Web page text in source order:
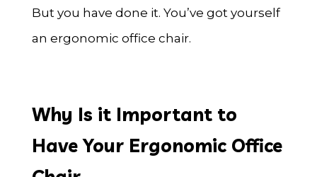
But you have done it. You’ve got yourself
an ergonomic office chair.
Why Is it Important to
Have Your Ergonomic Office